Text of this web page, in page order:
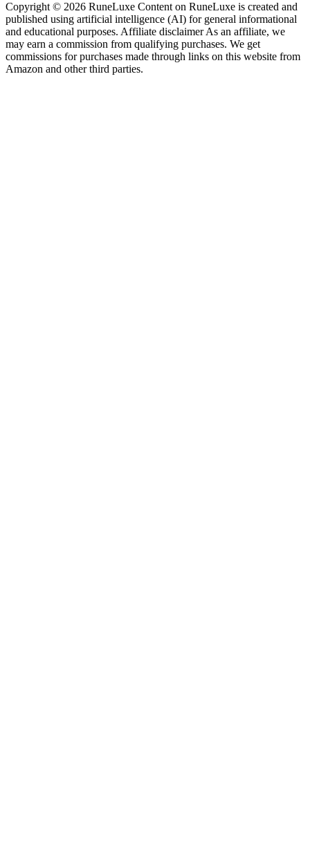
Copyright © 2026 RuneLuxe Content on RuneLuxe is created and
published using artificial intelligence (AI) for general informational
and educational purposes. Affiliate disclaimer As an affiliate, we
may earn a commission from qualifying purchases. We get
commissions for purchases made through links on this website from
Amazon and other third parties.